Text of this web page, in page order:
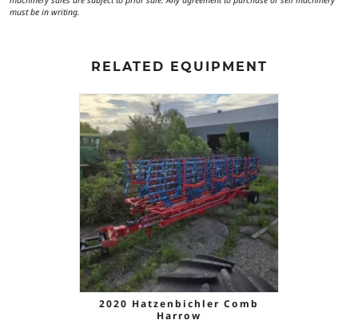
must be in writing.
RELATED EQUIPMENT
2020 Hatzenbichler Comb
Harrow